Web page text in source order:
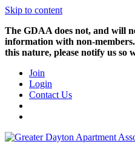
Skip to content
The GDAA does not, and will
information with non-
this nature, please notify us so
Join
Login
Contact Us